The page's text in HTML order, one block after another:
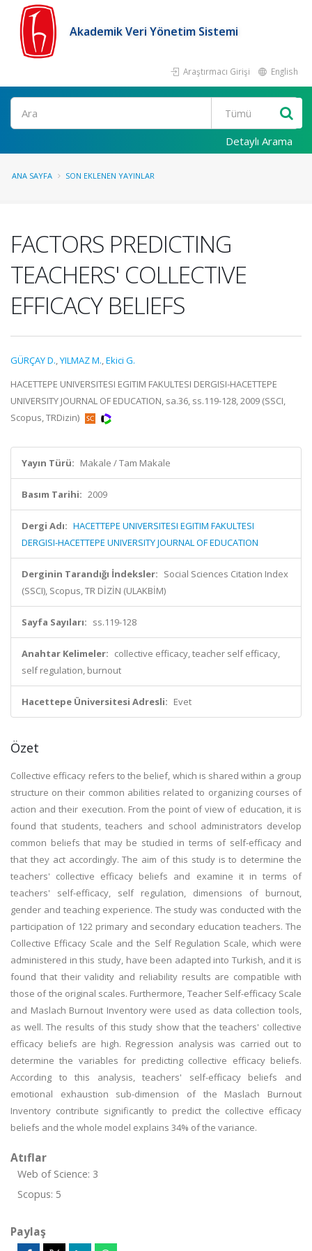
Akademik Veri Yönetim Sistemi
Araştırmacı Girişi English
Ara
Detaylı Arama
ANA SAYFA SON EKLENEN YAYINLAR
FACTORS PREDICTING
TEACHERS' COLLECTIVE
EFFICACY BELIEFS
GÜRÇAY D.,YILMAZ M.,Ekici G.
HACETTEPE UNIVERSITESI EGITIM FAKULTESI DERGISI-HACETTEPE
UNIVERSITY JOURNAL OF EDUCATION, sa.36, ss.119-128, 2009 (SSCI,
Scopus, TRDizin)
Yayın Türü: Makale / Tam Makale
Basım Tarihi: 2009
Dergi Adı: HACETTEPE UNIVERSITESI EGITIM FAKULTESI
DERGISI-HACETTEPE UNIVERSITY JOURNAL OF EDUCATION
Derginin Tarandığı İndeksler: Social Sciences Citation Index
(SSCI), Scopus, TR DİZİN (ULAKBİM)
Sayfa Sayıları: ss.119-128
Anahtar Kelimeler: collective efficacy, teacher self efficacy,
self regulation, burnout
Hacettepe Üniversitesi Adresli: Evet
Özet
Collective efficacy refers to the belief, which is shared within a group
structure on their common abilities related to organizing courses of
action and their execution. From the point of view of education, it is
found that students, teachers and school administrators develop
common beliefs that may be studied in terms of self-efficacy and
that they act accordingly. The aim of this study is to determine the
teachers' collective efficacy beliefs and examine it in terms of
teachers' self-efficacy, self regulation, dimensions of burnout,
gender and teaching experience. The study was conducted with the
participation of 122 primary and secondary education teachers. The
Collective Efficacy Scale and the Self Regulation Scale, which were
administered in this study, have been adapted into Turkish, and it is
found that their validity and reliability results are compatible with
those of the original scales. Furthermore, Teacher Self-efficacy Scale
and Maslach Burnout Inventory were used as data collection tools,
as well. The results of this study show that the teachers' collective
efficacy beliefs are high. Regression analysis was carried out to
determine the variables for predicting collective efficacy beliefs.
According to this analysis, teachers' self-efficacy beliefs and
emotional exhaustion sub-dimension of the Maslach Burnout
Inventory contribute significantly to predict the collective efficacy
beliefs and the whole model explains 34% of the variance.
Atıflar
Web of Science: 3
Scopus: 5
Paylaş